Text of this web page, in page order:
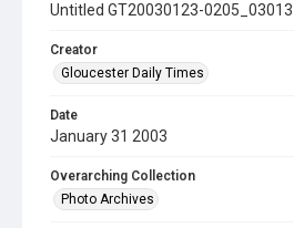
Untitled GT20030123-
Creator
Gloucester Daily Times
Date
January 31 2003
Overarching Collection
Photo Archives